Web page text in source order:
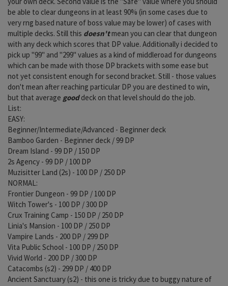
be able to clear dungeons in at least 90% (in some cases due to
very rng based nature of boss value may be lower) of cases with
multiple decks. Still this doesn'tmean you can clear that dungeon
with any deck which scores that DP value. Additionally i decided to
pick up "99" and "299" values as a kind of middleroad for dungeons
which can be made with those DP brackets with some ease but
not yet consistent enough for second bracket. Still - those values
don't mean after reaching particular DP you are destined to win,
but that average gooddeck on that level should do the job.
List:
EASY:
Beginner/Intermediate/Advanced - Beginner deck
Bamboo Garden - Beginner deck / 99 DP
Dream Island - 99 DP / 150 DP
2s Agency - 99 DP / 100 DP
Muzisitter Land (2s) - 100 DP / 250 DP
NORMAL:
Frontier Dungeon - 99 DP / 100 DP
Witch Tower's - 100 DP / 300 DP
Crux Training Camp - 150 DP / 250 DP
Linia's Mansion - 100 DP / 250 DP
Vampire Lands - 200 DP / 299 DP
Vita Public School - 100 DP / 250 DP
Vivid World - 200 DP / 300 DP
Catacombs (s2) - 299 DP / 400 DP
Ancient Sanctuary (s2) - this one is tricky due to buggy nature of